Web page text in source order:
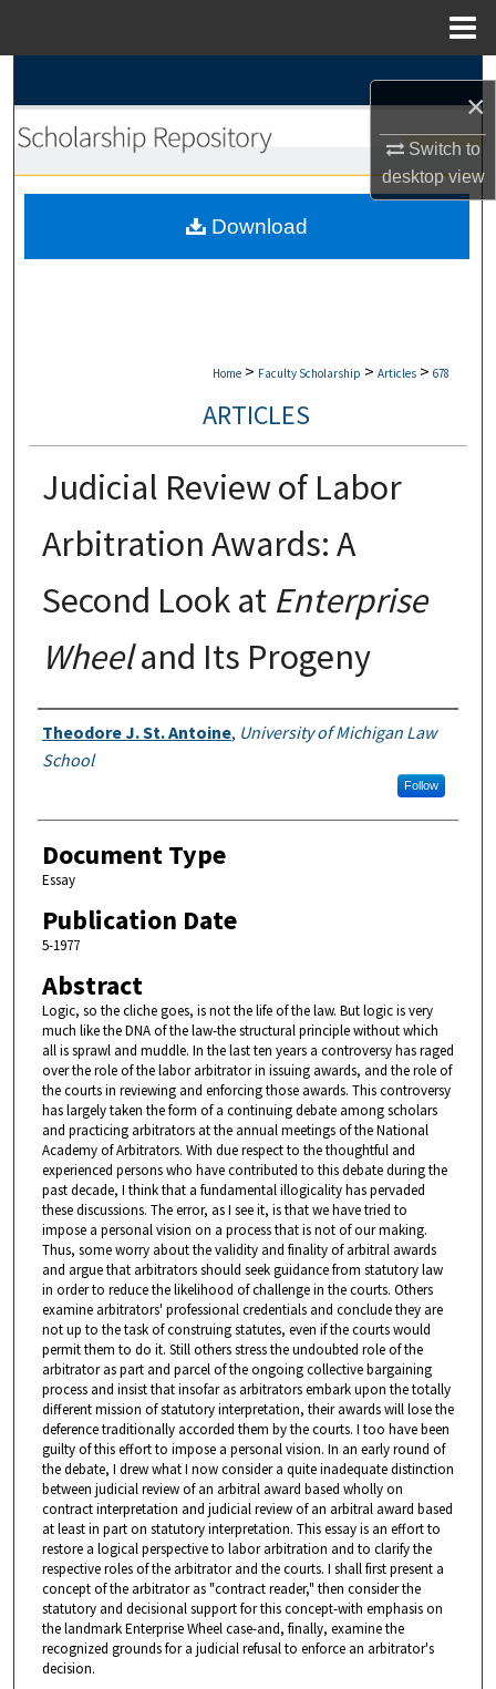
×
Switch to
desktopview
Browse Collections
My Account
Home > Faculty Scholarship > Articles > 678
ARTICLES
Judicial Review of Labor
Arbitration Awards: A
Second Look at Enterprise
Wheeland Its Progeny
Authors
Theodore J. St. Antoine, University of Michigan Law
School
Follow
Document Type
Essay
Publication Date
5-1977
Abstract
Logic, so the cliche goes, is not the life of the law. But logic is very
much like the DNA of the law-the structural principle without which
all is sprawl and muddle. In the last ten years a controversy has raged
over the role of the labor arbitrator in issuing awards, and the role of
the courts in reviewing and enforcing those awards. This controversy
has largely taken the form of a continuing debate among scholars
and practicing arbitrators at the annual meetings of the National
Academy of Arbitrators. With due respect to the thoughtful and
experienced persons who have contributed to this debate during the
past decade, I think that a fundamental illogicality has pervaded
these discussions. The error, as I see it, is that we have tried to
impose a personal vision on a process that is not of our making.
Thus, some worry about the validity and finality of arbitral awards
and argue that arbitrators should seek guidance from statutory law
in order to reduce the likelihood of challenge in the courts. Others
examine arbitrators' professional credentials and conclude they are
not up to the task of construing statutes, even if the courts would
permit them to do it. Still others stress the undoubted role of the
arbitrator as part and parcel of the ongoing collective bargaining
process and insist that insofar as arbitrators embark upon the totally
different mission of statutory interpretation, their awards will lose the
deference traditionally accorded them by the courts. I too have been
guilty of this effort to impose a personal vision. In an early round of
the debate, I drew what I now consider a quite inadequate distinction
between judicial review of an arbitral award based wholly on
contract interpretation and judicial review of an arbitral award based
at least in part on statutory interpretation. This essay is an effort to
restore a logical perspective to labor arbitration and to clarify the
respective roles of the arbitrator and the courts. I shall first present a
concept of the arbitrator as "contract reader," then consider the
statutory and decisional support for this concept-with emphasis on
the landmark Enterprise Wheel case-and, finally, examine the
recognized grounds for a judicial refusal to enforce an arbitrator's
decision.
Download